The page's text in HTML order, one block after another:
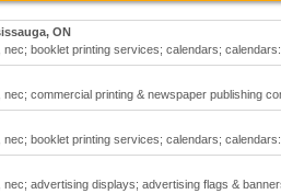
ON
booklet printing services; calendars; calendars:
commercial printing & newspaper publishing
booklet printing services; calendars; calendars:
advertising displays; advertising flags &